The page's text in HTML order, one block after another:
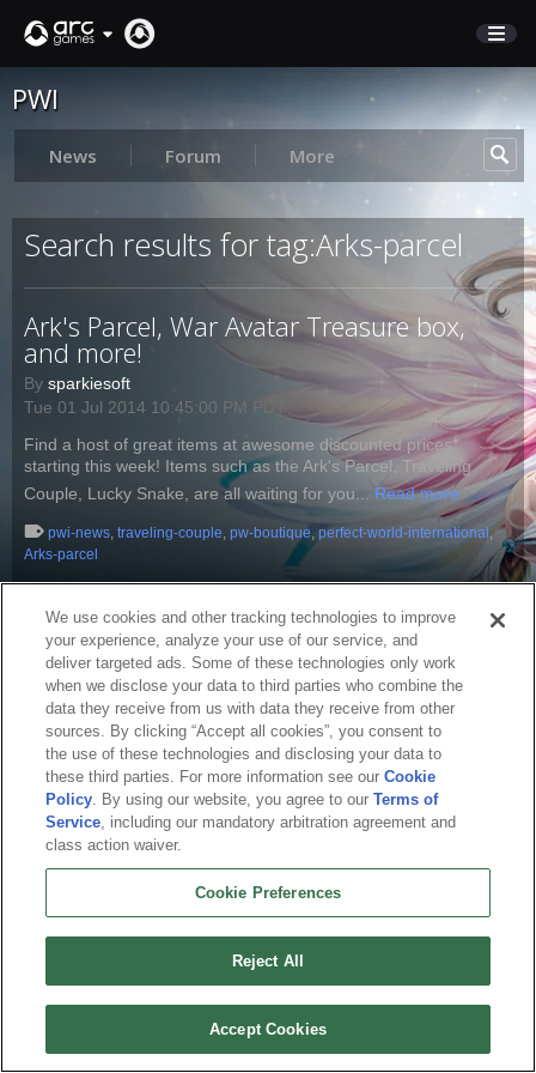
STORE
Sign In
English
Deutsch
Français
Italiano
Pусский
Español
PWI
News Forum More
Search results for tag:Arks-parcel
Ark's Parcel, War Avatar Treasure box,
and more!
By sparkiesoft
Tue 01 Jul 2014 10:45:00 PM PDT
Find a host of great items at awesome discounted prices
starting this week! Items such as the Ark's Parcel, Traveling
Couple, Lucky Snake, are all waiting for you... Read more
pwi-news, traveling-couple, pw-boutique, perfect-world-international ,
Arks-parcel
English
About Us Terms of Service
Contact Us
Career
Do not sell or share my personal information
© 2026 Arc Games Inc. All rights reserved. All trademarks are property of their
respective owners.
We use cookies and other tracking technologies to improve
your experience, analyze your use of our service, and
deliver targeted ads. Some of these technologies only work
when we disclose your data to third parties who combine the
data they receive from us with data they receive from other
sources. By clicking “Accept all cookies”, you consent to
the use of these technologies and disclosing your data to
these third parties. For more information see ourCookie
Policy. By using our website, you agree to ourTerms of
Service, including our mandatory arbitration agreement and
class action waiver.
Cookie Preferences
Reject All
Accept Cookies